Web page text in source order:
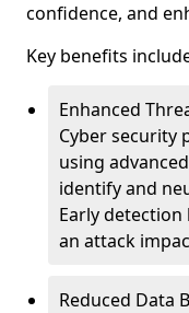
confidence, and
Key benefits
Enhanced
Cyber security
using
identify and
Early
an attack
Reduced Data